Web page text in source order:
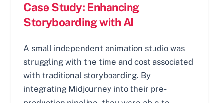
Case Study: Enhancing
Storyboarding with AI
A small independent animation studio was
struggling with the time and cost associated
with traditional storyboarding. By
integrating Midjourney into their pre-